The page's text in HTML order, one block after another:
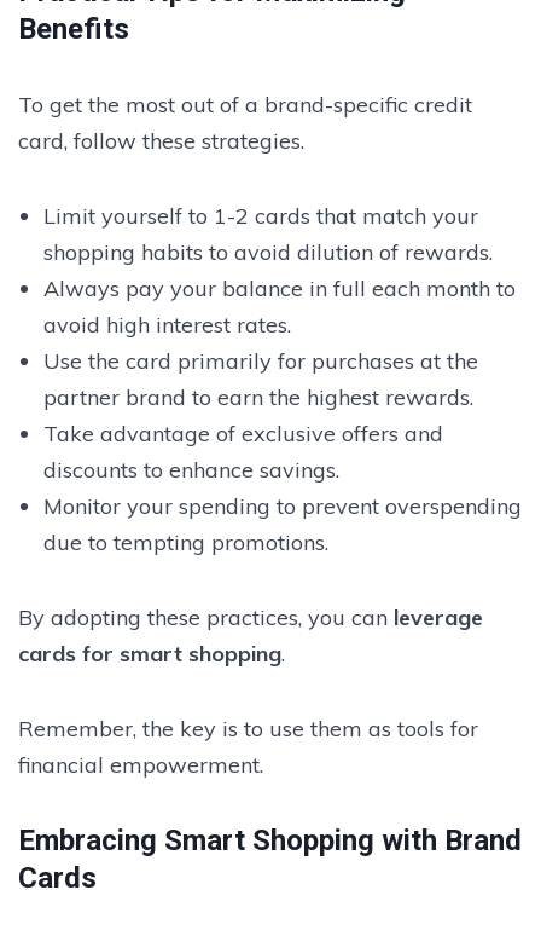
Benefits
To get the most out of a brand-specific credit
card, follow these strategies.
Limit yourself to 1-2 cards that match your
shopping habits to avoid dilution of rewards.
Always pay your balance in full each month to
avoid high interest rates.
Use the card primarily for purchases at the
partner brand to earn the highest rewards.
Take advantage of exclusive offers and
discounts to enhance savings.
Monitor your spending to prevent overspending
due to tempting promotions.
By adopting these practices, you can leverage
cards for smart shopping.
Remember, the key is to use them as tools for
financial empowerment.
Embracing Smart Shopping with Brand
Cards